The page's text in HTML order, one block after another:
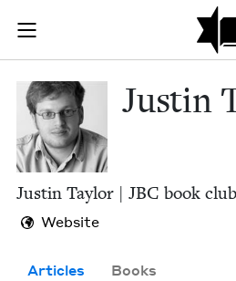
Join (or gift!) our growing
JBC's curated book
Justin
Justin Tay­lor | JBC book
Website
Articles Books